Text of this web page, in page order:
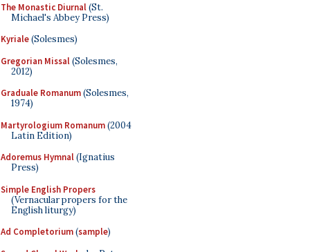
The Monastic Diurnal(St.
Michael's Abbey Press)
Kyriale(Solesmes)
Gregorian Missal(Solesmes,
2012)
Graduale Romanum(Solesmes,
1974)
Martyrologium Romanum(2004
Latin Edition)
Adoremus Hymnal(Ignatius
Press)
Simple English Propers
(Vernacular propers for the
English liturgy)
Ad Completorium(sample)